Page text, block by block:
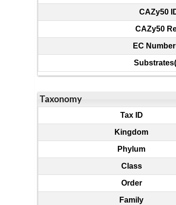
CAZy50
CAZy50
EC
Taxonomy
Tax ID
Kingdom
Phylum
Class
Order
Family